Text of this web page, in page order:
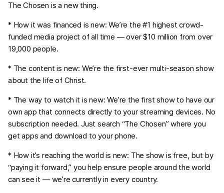
The Chosen is a new thing.
* How it was financed is new: We’re the #1 highest crowd-
funded media project of all time — over $10 million from over
19,000 people.
* The content is new: We’re the first-ever multi-season show
about the life of Christ.
* The way to watch it is new: We’re the first show to have our
own app that connects directly to your streaming devices. No
subscription needed. Just search “The Chosen” where you
get apps and download to your phone.
* How it’s reaching the world is new: The show is free, but by
“paying it forward,” you help ensure people around the world
can see it — we’re currently in every country.